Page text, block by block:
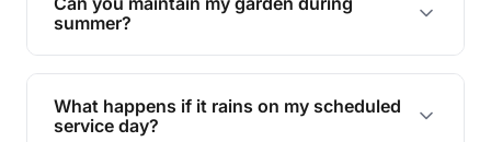
requirements!
summer?
Absolutely! We offer tailored services to keep
your lawn and garden healthy and vibrant, even
during the hot summer months.
What happens if it rains on my scheduled
service day?